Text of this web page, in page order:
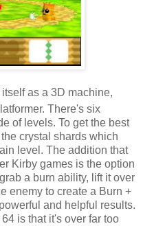
as a 3D machine,
There's six
of levels. To get the best
crystal shards which
level. The addition that
Kirby games is the option
a burn ability, lift it over
enemy to create a Burn +
and helpful results.
is that it's over far too